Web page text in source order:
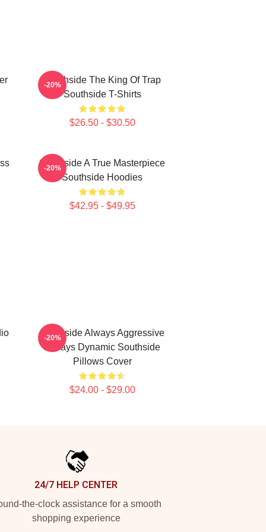
Southside The King Of Trap
Southside T-Shirts
$26.50 - $30.50
-20%
Southside A True Masterpiece
Southside Hoodies
$42.95 - $49.95
-20%
Southside Always Aggressive
Always Dynamic Southside
Pillows Cover
$24.00 - $29.00
-20%
24/7 HELP CENTER
the-clock assistance for a smooth
shopping experience